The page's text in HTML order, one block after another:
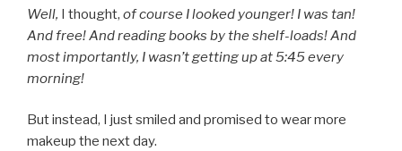
Well, I thought, of course I looked younger! I was tan!
And free! And reading books by the shelf-loads! And
most importantly, I wasn’t getting up at 5:45 every
morning!
But instead, I just smiled and promised to wear more
makeup the next day.